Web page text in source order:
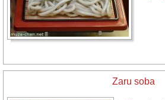
Zaru soba